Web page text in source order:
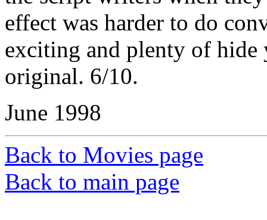
effect was harder to do
exciting and plenty of
original. 6/10.
June 1998
Back to Movies page
Back to main page